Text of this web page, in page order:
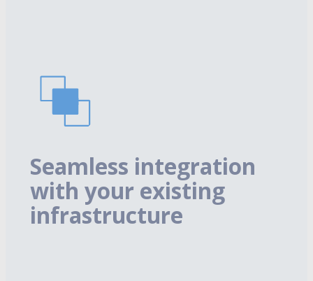
Seamless integration
with your existing
infrastructure